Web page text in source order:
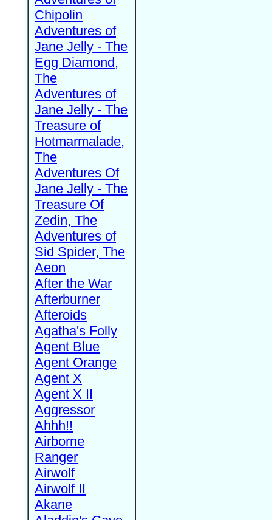
Chipolin
Adventures of
Jane Jelly - The
Egg Diamond,
The
Adventures of
Jane Jelly - The
Treasure of
Hotmarmalade,
The
Adventures Of
Jane Jelly - The
Treasure Of
Zedin, The
Adventures of
Sid Spider, The
Aeon
After the War
Afterburner
Afteroids
Agatha's Folly
Agent Blue
Agent Orange
Agent X
Agent X II
Aggressor
Ahhh!!
Airborne
Ranger
Airwolf
Airwolf II
Akane